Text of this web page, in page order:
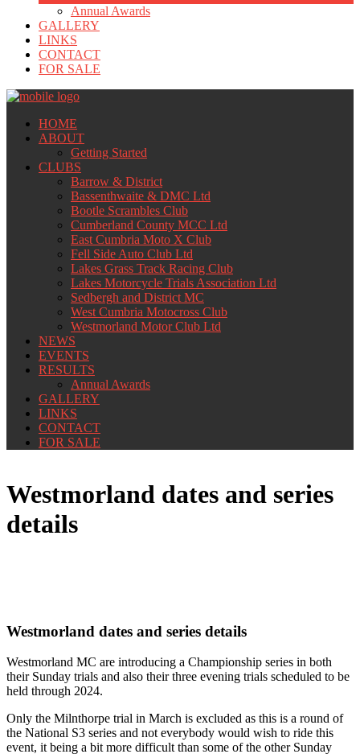
Annual Awards
GALLERY
LINKS
CONTACT
FOR SALE
HOME
ABOUT
Getting Started
CLUBS
Barrow & District
Bassenthwaite & DMC Ltd
Bootle Scrambles Club
Cumberland County MCC Ltd
East Cumbria Moto X Club
Fell Side Auto Club Ltd
Lakes Grass Track Racing Club
Lakes Motorcycle Trials Association Ltd
Sedbergh and District MC
West Cumbria Motocross Club
Westmorland Motor Club Ltd
NEWS
EVENTS
RESULTS
Annual Awards
GALLERY
LINKS
CONTACT
FOR SALE
Westmorland dates and series
details
Westmorland dates and series details
Westmorland MC are introducing a Championship series in both
their Sunday trials and also their three evening trials scheduled to be
held through 2024.
Only the Milnthorpe trial in March is excluded as this is a round of
the National S3 series and not everybody would wish to ride this
event, it being a bit more difficult than some of the other Sunday